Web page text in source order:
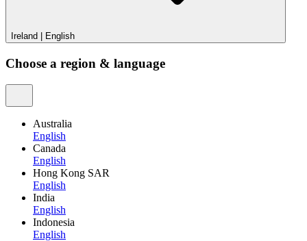
Ireland English
Choose a region & language
Australia
English
Canada
English
Hong Kong SAR
English
India
English
Indonesia
English